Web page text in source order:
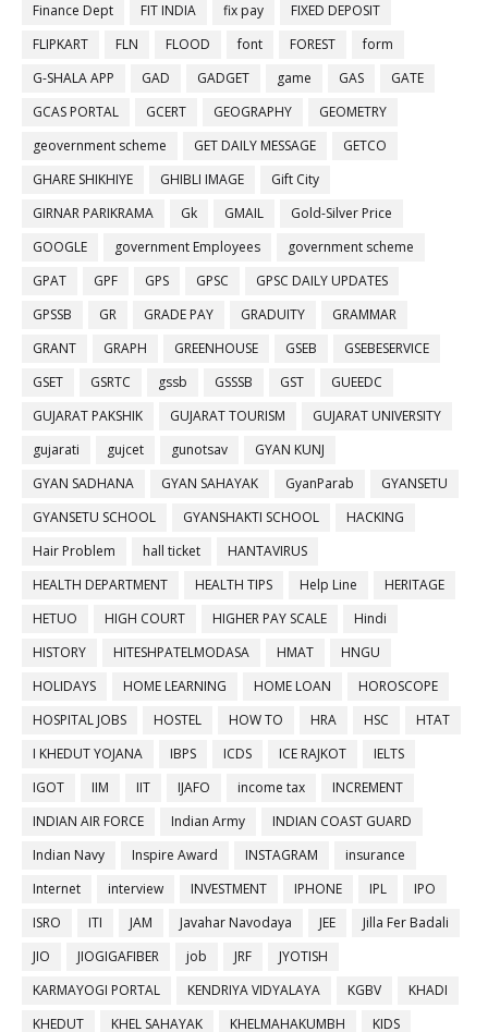
Finance Dept
FIT INDIA fix pay
FIXED DEPOSIT
FLIPKART
FLN FLOOD font FOREST
form
G-SHALA APP
GAD GADGET game GAS
GATE
GCAS PORTAL
GCERT GEOGRAPHY
GEOMETRY
geovernment scheme
GET DAILY MESSAGE
GETCO
GHARE SHIKHIYE
GHIBLI IMAGE
Gift City
GIRNAR PARIKRAMA
Gk GMAIL
Gold-Silver Price
GOOGLE
government Employees
government scheme
GPAT
GPF GPS GPSC
GPSC DAILY UPDATES
GPSSB
GR GRADE PAY GRADUITY
GRAMMAR
GRANT
GRAPH GREENHOUSE GSEB
GSEBESERVICE
GSET
GSRTC gssb GSSSB GST
GUEEDC
GUJARAT PAKSHIK
GUJARAT TOURISM
GUJARAT UNIVERSITY
gujarati
gujcet gunotsav
GYAN KUNJ
GYAN SADHANA
GYAN SAHAYAK GyanParab
GYANSETU
GYANSETU SCHOOL
GYANSHAKTI SCHOOL
HACKING
Hair Problem
hall ticket
HANTAVIRUS
HEALTH DEPARTMENT
HEALTH TIPS Help Line
HERITAGE
HETUO
HIGH COURT HIGHER PAY SCALE
Hindi
HISTORY
HITESHPATELMODASA HMAT
HNGU
HOLIDAYS
HOME LEARNING HOME LOAN
HOROSCOPE
HOSPITAL JOBS
HOSTEL HOW TO HRA HSC
HTAT
I KHEDUT YOJANA
IBPS ICDS ICE RAJKOT
IELTS
IGOT
IIM IIT IJAFO income tax
INCREMENT
INDIAN AIR FORCE
Indian Army
INDIAN COAST GUARD
Indian Navy
Inspire Award INSTAGRAM
insurance
Internet
interview INVESTMENT IPHONE IPL
IPO
ISRO
ITI JAM Javahar Navodaya JEE
Jilla Fer Badali
JIO
JIOGIGAFIBER job JRF
JYOTISH
KARMAYOGI PORTAL
KENDRIYA VIDYALAYA KGBV
KHADI
KHEDUT
KHEL SAHAYAK KHELMAHAKUMBH
KIDS